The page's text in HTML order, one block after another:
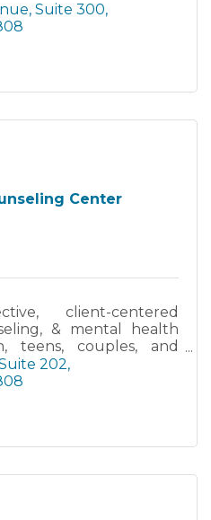
Suite 300
Center
client-centered
& mental health
teens, couples, and
Cerritos, and Online
202